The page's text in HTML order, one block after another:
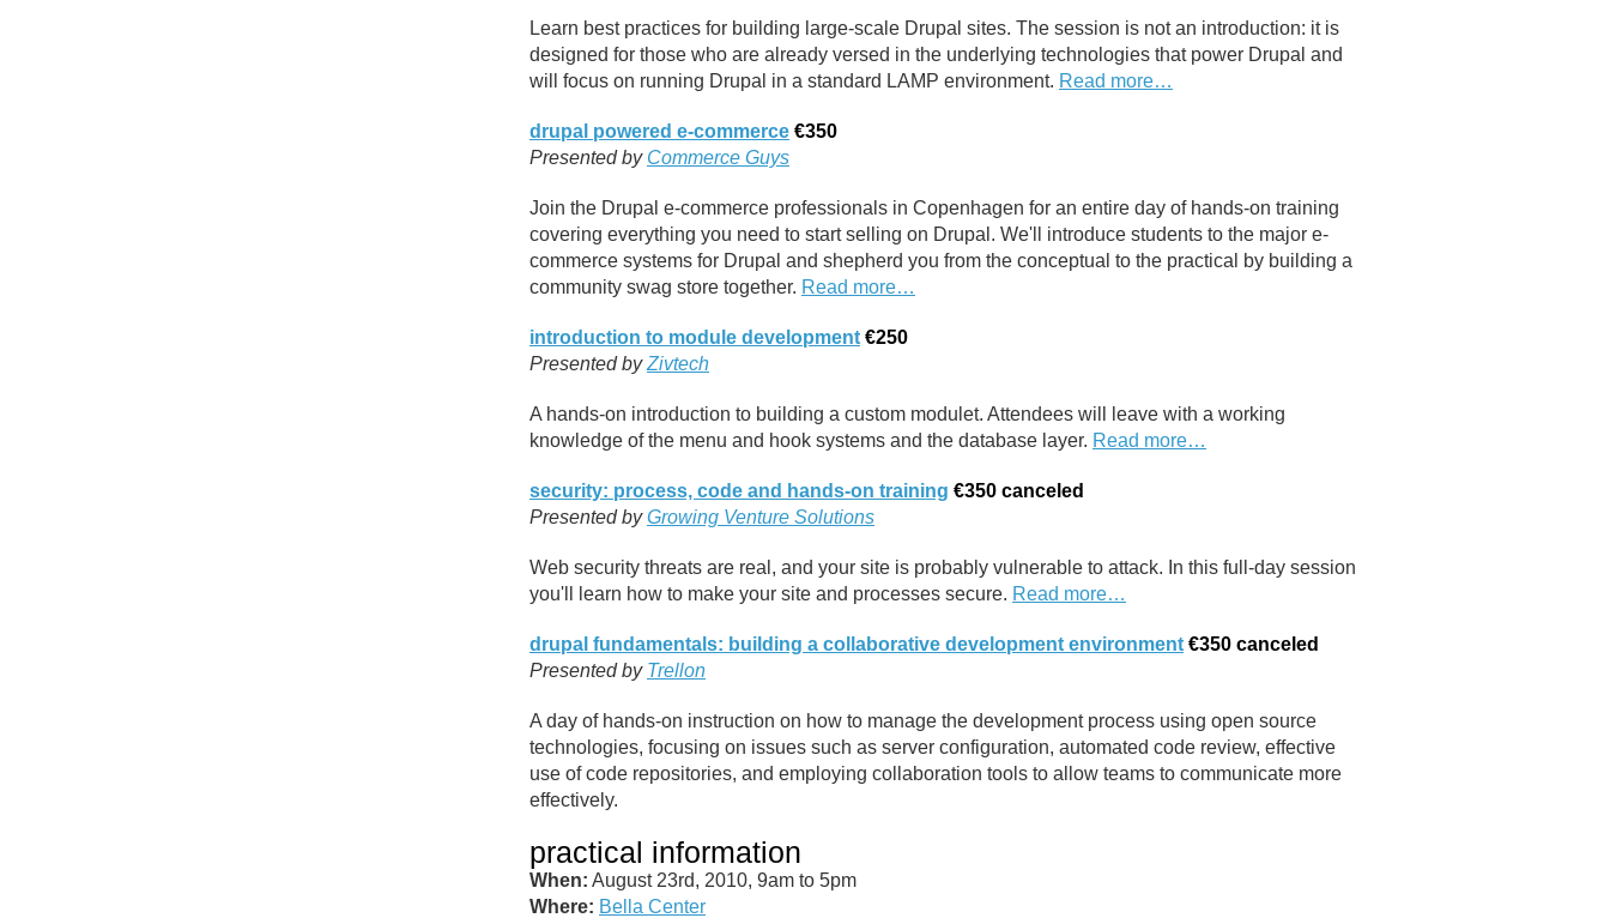
Learn best practices for building large-scale Drupal sites. The session is not an introduction: it is
designed for those who are already versed in the underlying technologies that power Drupal and
will focus on running Drupal in a standard LAMP environment. Read more…
drupal powered e-commerce €350
Presented by Commerce Guys
Join the Drupal e-commerce professionals in Copenhagen for an entire day of hands-on training
covering everything you need to start selling on Drupal. We'll introduce students to the major e-
commerce systems for Drupal and shepherd you from the conceptual to the practical by building a
community swag store together. Read more…
introduction to module development €250
Presented byZivtech
A hands-on introduction to building a custom modulet. Attendees will leave with a working
knowledge of the menu and hook systems and the database layer. Read more…
security: process, code and hands-on training €350 canceled
Presented byGrowing Venture Solutions
Web security threats are real, and your site is probably vulnerable to attack. In this full-day session
you'll learn how to make your site and processes secure. Read more…
drupal fundamentals: building a collaborative development environment €350 canceled
Presented by Trellon
A day of hands-on instruction on how to manage the development process using open source
technologies, focusing on issues such as server configuration, automated code review, effective
use of code repositories, and employing collaboration tools to allow teams to communicate more
effectively.
practical information
When: August 23rd, 2010, 9am to 5pm
Where: Bella Center